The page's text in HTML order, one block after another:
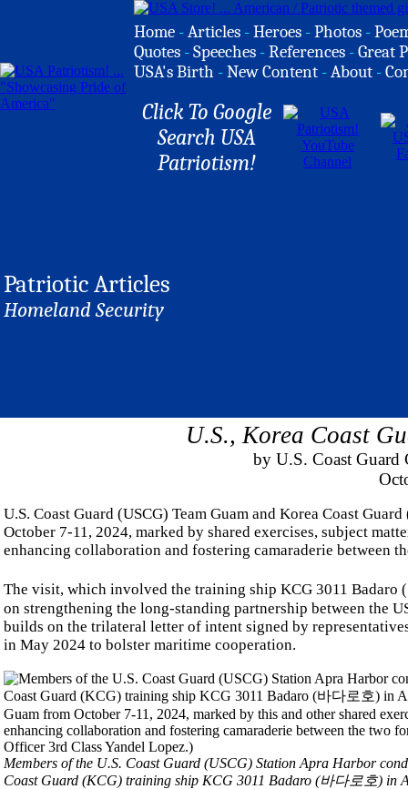
Home -Articles -Heroes -Photos -
Quotes -Speeches -References -Great
USA's Birth -New Content -About -
Click To Google
Search USA
Patriotism!
Patriotic Articles
Homeland Security
U.S., Korea Coast
by U.S. Coast Guard
U.S. Coast Guard (USCG) Team Guam and Korea Coast
October 7-11, 2024, marked by shared exercises, subject
enhancing collaboration and fostering camaraderie between
The visit, which involved the training ship KCG 3011
on strengthening the long-standing partnership between the
builds on the trilateral letter of intent signed by
in May 2024 to bolster maritime cooperation.
Members of the U.S. Coast Guard (USCG) Station Apra Harbor
Coast Guard (KCG) training ship KCG 3011 Badaro (바다로호) in